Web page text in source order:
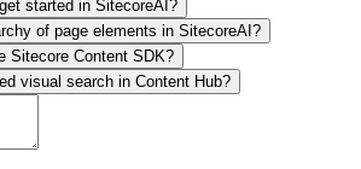
started in SitecoreAI?
of page elements in SitecoreAI?
Sitecore Content SDK?
visual search in Content Hub?